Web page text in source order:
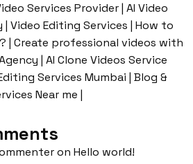
Services Provider | AI Video
Video Editing Services | How to
| Create professional videos with
| AI Clone Videos Service
Services Mumbai | Blog &
Near me |
on Hello world!